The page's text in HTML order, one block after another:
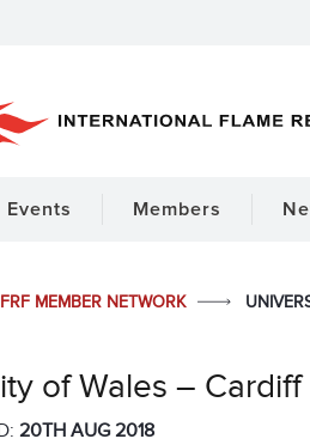
Events Members
MEMBER NETWORK
of Wales – Cardiff
20TH AUG 2018